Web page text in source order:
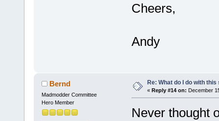
Cheers,
Andy
Bernd
Madmodder Committee
Hero Member
Re: What do I do with
« Reply #14 on: December
Never thought